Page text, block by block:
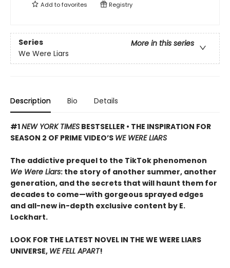
Add tofavorites Registry
Series
More in this series
We Were Liars
Description Bio Details
#1NEW YORK TIMES BESTSELLER • THE INSPIRATION FOR
SEASON 2 OF PRIME VIDEO’S WE WERE LIARS
The addictive prequel to the TikTok phenomenon
We Were Liars: the story of another summer, another
generation, and the secrets that will haunt them for
decades to come—with gorgeous sprayed edges
and all-new in-depth exclusive content by E.
Lockhart.
LOOK FOR THE LATEST NOVEL IN THE WE WERE LIARS
UNIVERSE, WE FELL APART!